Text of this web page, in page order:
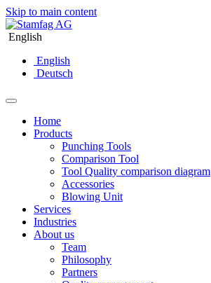
Skip to main content
English
English
Deutsch
Home
Products
Punching Tools
Comparison Tool
Tool Quality comparison diagram
Accessories
Blowing Unit
Services
Industries
About us
Team
Philosophy
Partners